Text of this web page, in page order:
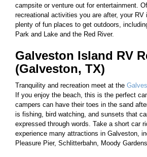
campsite or venture out for entertainment.
recreational activities you are after, your RV
plenty of fun places to get outdoors,
Park and Lake and the Red River.
Galveston Island RV
(Galveston, TX)
Tranquility and recreation meet at the
If you enjoy the beach, this is the perfect
campers can have their toes in the sand
is fishing, bird watching, and sunsets that
expressed through words. Take a short car
experience many attractions in Galveston,
Pleasure Pier, Schlitterbahn, Moody